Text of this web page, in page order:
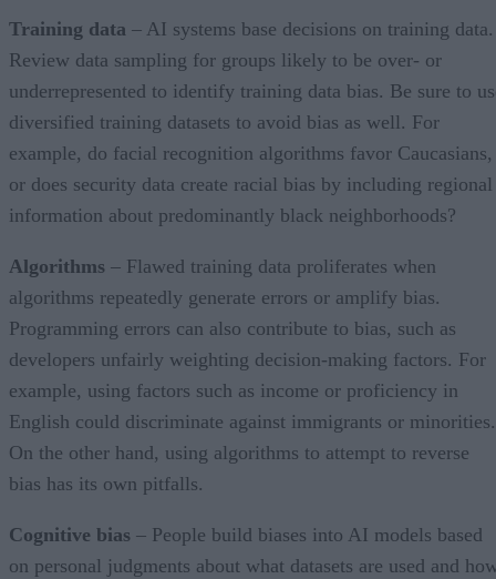
Training data – AI systems base decisions on training data.
Review data sampling for groups likely to be over- or
underrepresented to identify training data bias. Be sure to
diversified training datasets to avoid bias as well. For
example, do facial recognition algorithms favor Caucasians,
or does security data create racial bias by including regional
information about predominantly black neighborhoods?
Algorithms – Flawed training data proliferates when
algorithms repeatedly generate errors or amplify bias.
Programming errors can also contribute to bias, such as
developers unfairly weighting decision-making factors. For
example, using factors such as income or proficiency in
English could discriminate against immigrants or minorities.
On the other hand, using algorithms to attempt to reverse
bias has its own pitfalls.
Cognitive bias – People build biases into AI models based
on personal judgments about what datasets are used and